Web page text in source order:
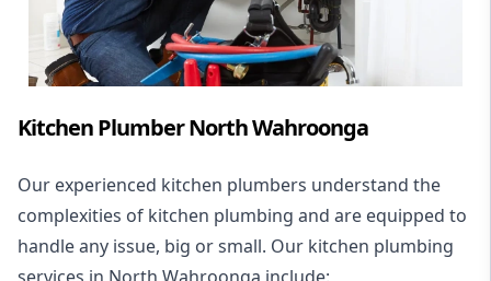
Kitchen Plumber North Wahroonga
Our experienced kitchen plumbers understand the
complexities of kitchen plumbing and are equipped to
handle any issue, big or small. Our kitchen plumbing